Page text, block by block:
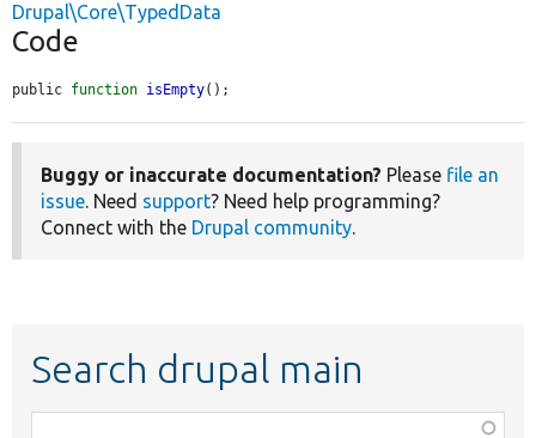
Drupal\Core\TypedData
Code
public function isEmpty();
Buggy or inaccurate documentation? Please file an
issue. Need support? Need help programming?
Connect with the Drupal community.
Search drupal main